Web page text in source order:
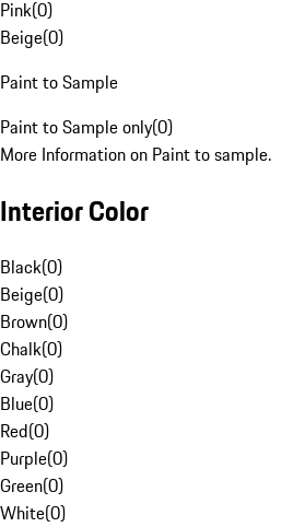
Pink(0)
Beige(0)
Paint to Sample
Paint to Sample only(0)
More Information on Paint to sample.
Interior Color
Black(0)
Beige(0)
Brown(0)
Chalk(0)
Gray(0)
Blue(0)
Red(0)
Purple(0)
Green(0)
White(0)